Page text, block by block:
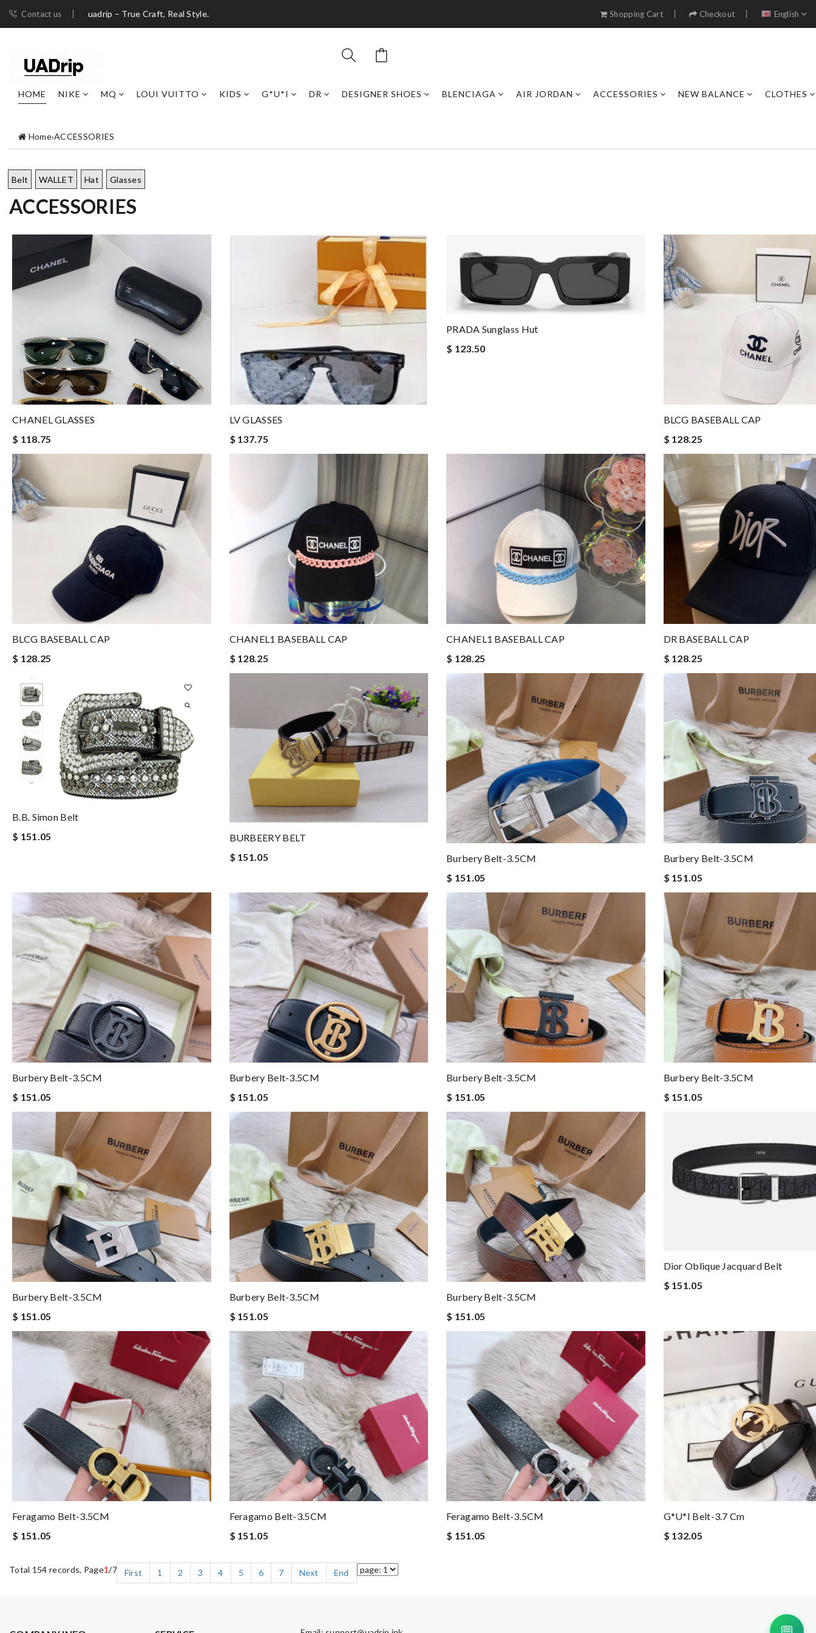
Contact us uadrip – True Craft, Real Style. Shopping Cart Checkout English
HOME NIKE MQ LOUI VUITTO KIDS G*U*I DR DESIGNER SHOES BLENCIAGA AIR JORDAN ACCESSORIES NEW BALANCE CLOTHES
Home›ACCESSORIES
Belt WALLET Hat Glasses
ACCESSORIES
CHANEL GLASSES
$ 118.75
LV GLASSES
$ 137.75
PRADA Sunglass Hut
$ 123.50
BLCG BASEBALL CAP
$ 128.25
BLCG BASEBALL CAP
$ 128.25
CHANEL1 BASEBALL CAP
$ 128.25
CHANEL1 BASEBALL CAP
$ 128.25
DR BASEBALL CAP
$ 128.25
B.B. Simon Belt
$ 151.05
BURBEERY BELT
$ 151.05
Burbery Belt-3.5CM
$ 151.05
Burbery Belt-3.5CM
$ 151.05
Burbery Belt-3.5CM
$ 151.05
Burbery Belt-3.5CM
$ 151.05
Burbery Belt-3.5CM
$ 151.05
Burbery Belt-3.5CM
$ 151.05
Burbery Belt-3.5CM
$ 151.05
Burbery Belt-3.5CM
$ 151.05
Burbery Belt-3.5CM
$ 151.05
Dior Oblique Jacquard Belt
$ 151.05
Feragamo Belt-3.5CM
$ 151.05
Feragamo Belt-3.5CM
$ 151.05
Feragamo Belt-3.5CM
$ 151.05
G*u*i Belt-3.7 Cm
$ 132.05
Total 154 records, Page1/7 First 1 2 3 4 5 6 7 Next End